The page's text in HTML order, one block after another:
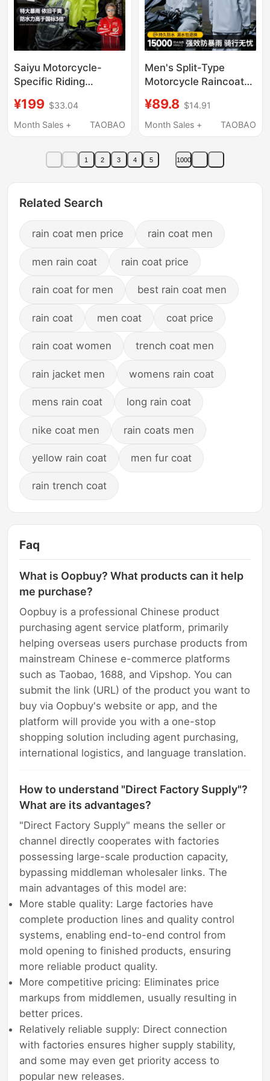
Saiyu Motorcycle-
Specific Riding
Rain Pants Set for Men
and Women, Full-Body
Rainstorm Protection
¥199 $33.04
Month Sales +
TAOBAO
Men's Split-Type
Motorcycle Raincoat
for Delivery Riders and
Electric Bike Riders,
Poncho
¥89.8 $14.91
Month Sales +
TAOBAO
1 2 3 4 5 1000
Related Search
rain coat men price rain coat men
men rain coat rain coat price
rain coat for men best rain coat men
rain coat men coat coat price
rain coat women trench coat men
rain jacket men womens rain coat
mens rain coat long rain coat
nike coat men rain coats men
yellow rain coat men fur coat
rain trench coat
Faq
What is Oopbuy? What products can it help
me purchase?
Oopbuy is a professional Chinese product
purchasing agent service platform, primarily
helping overseas users purchase products from
mainstream Chinese e-commerce platforms
such as Taobao, 1688, and Vipshop. You can
submit the link (URL) of the product you want to
buy via Oopbuy's website or app, and the
platform will provide you with a one-stop
shopping solution including agent purchasing,
international logistics, and language translation.
How to understand "Direct Factory Supply"?
What are its advantages?
"Direct Factory Supply" means the seller or
channel directly cooperates with factories
possessing large-scale production capacity,
bypassing middleman wholesaler links. The
main advantages of this model are:
More stable quality: Large factories have
complete production lines and quality control
systems, enabling end-to-end control from
mold opening to finished products, ensuring
more reliable product quality.
More competitive pricing: Eliminates price
markups from middlemen, usually resulting in
better prices.
Relatively reliable supply: Direct connection
with factories ensures higher supply stability,
and some may even get priority access to
popular new releases.